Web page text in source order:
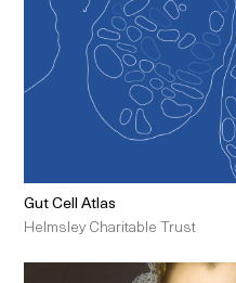
Gut Cell Atlas
Helmsley Charitable Trust